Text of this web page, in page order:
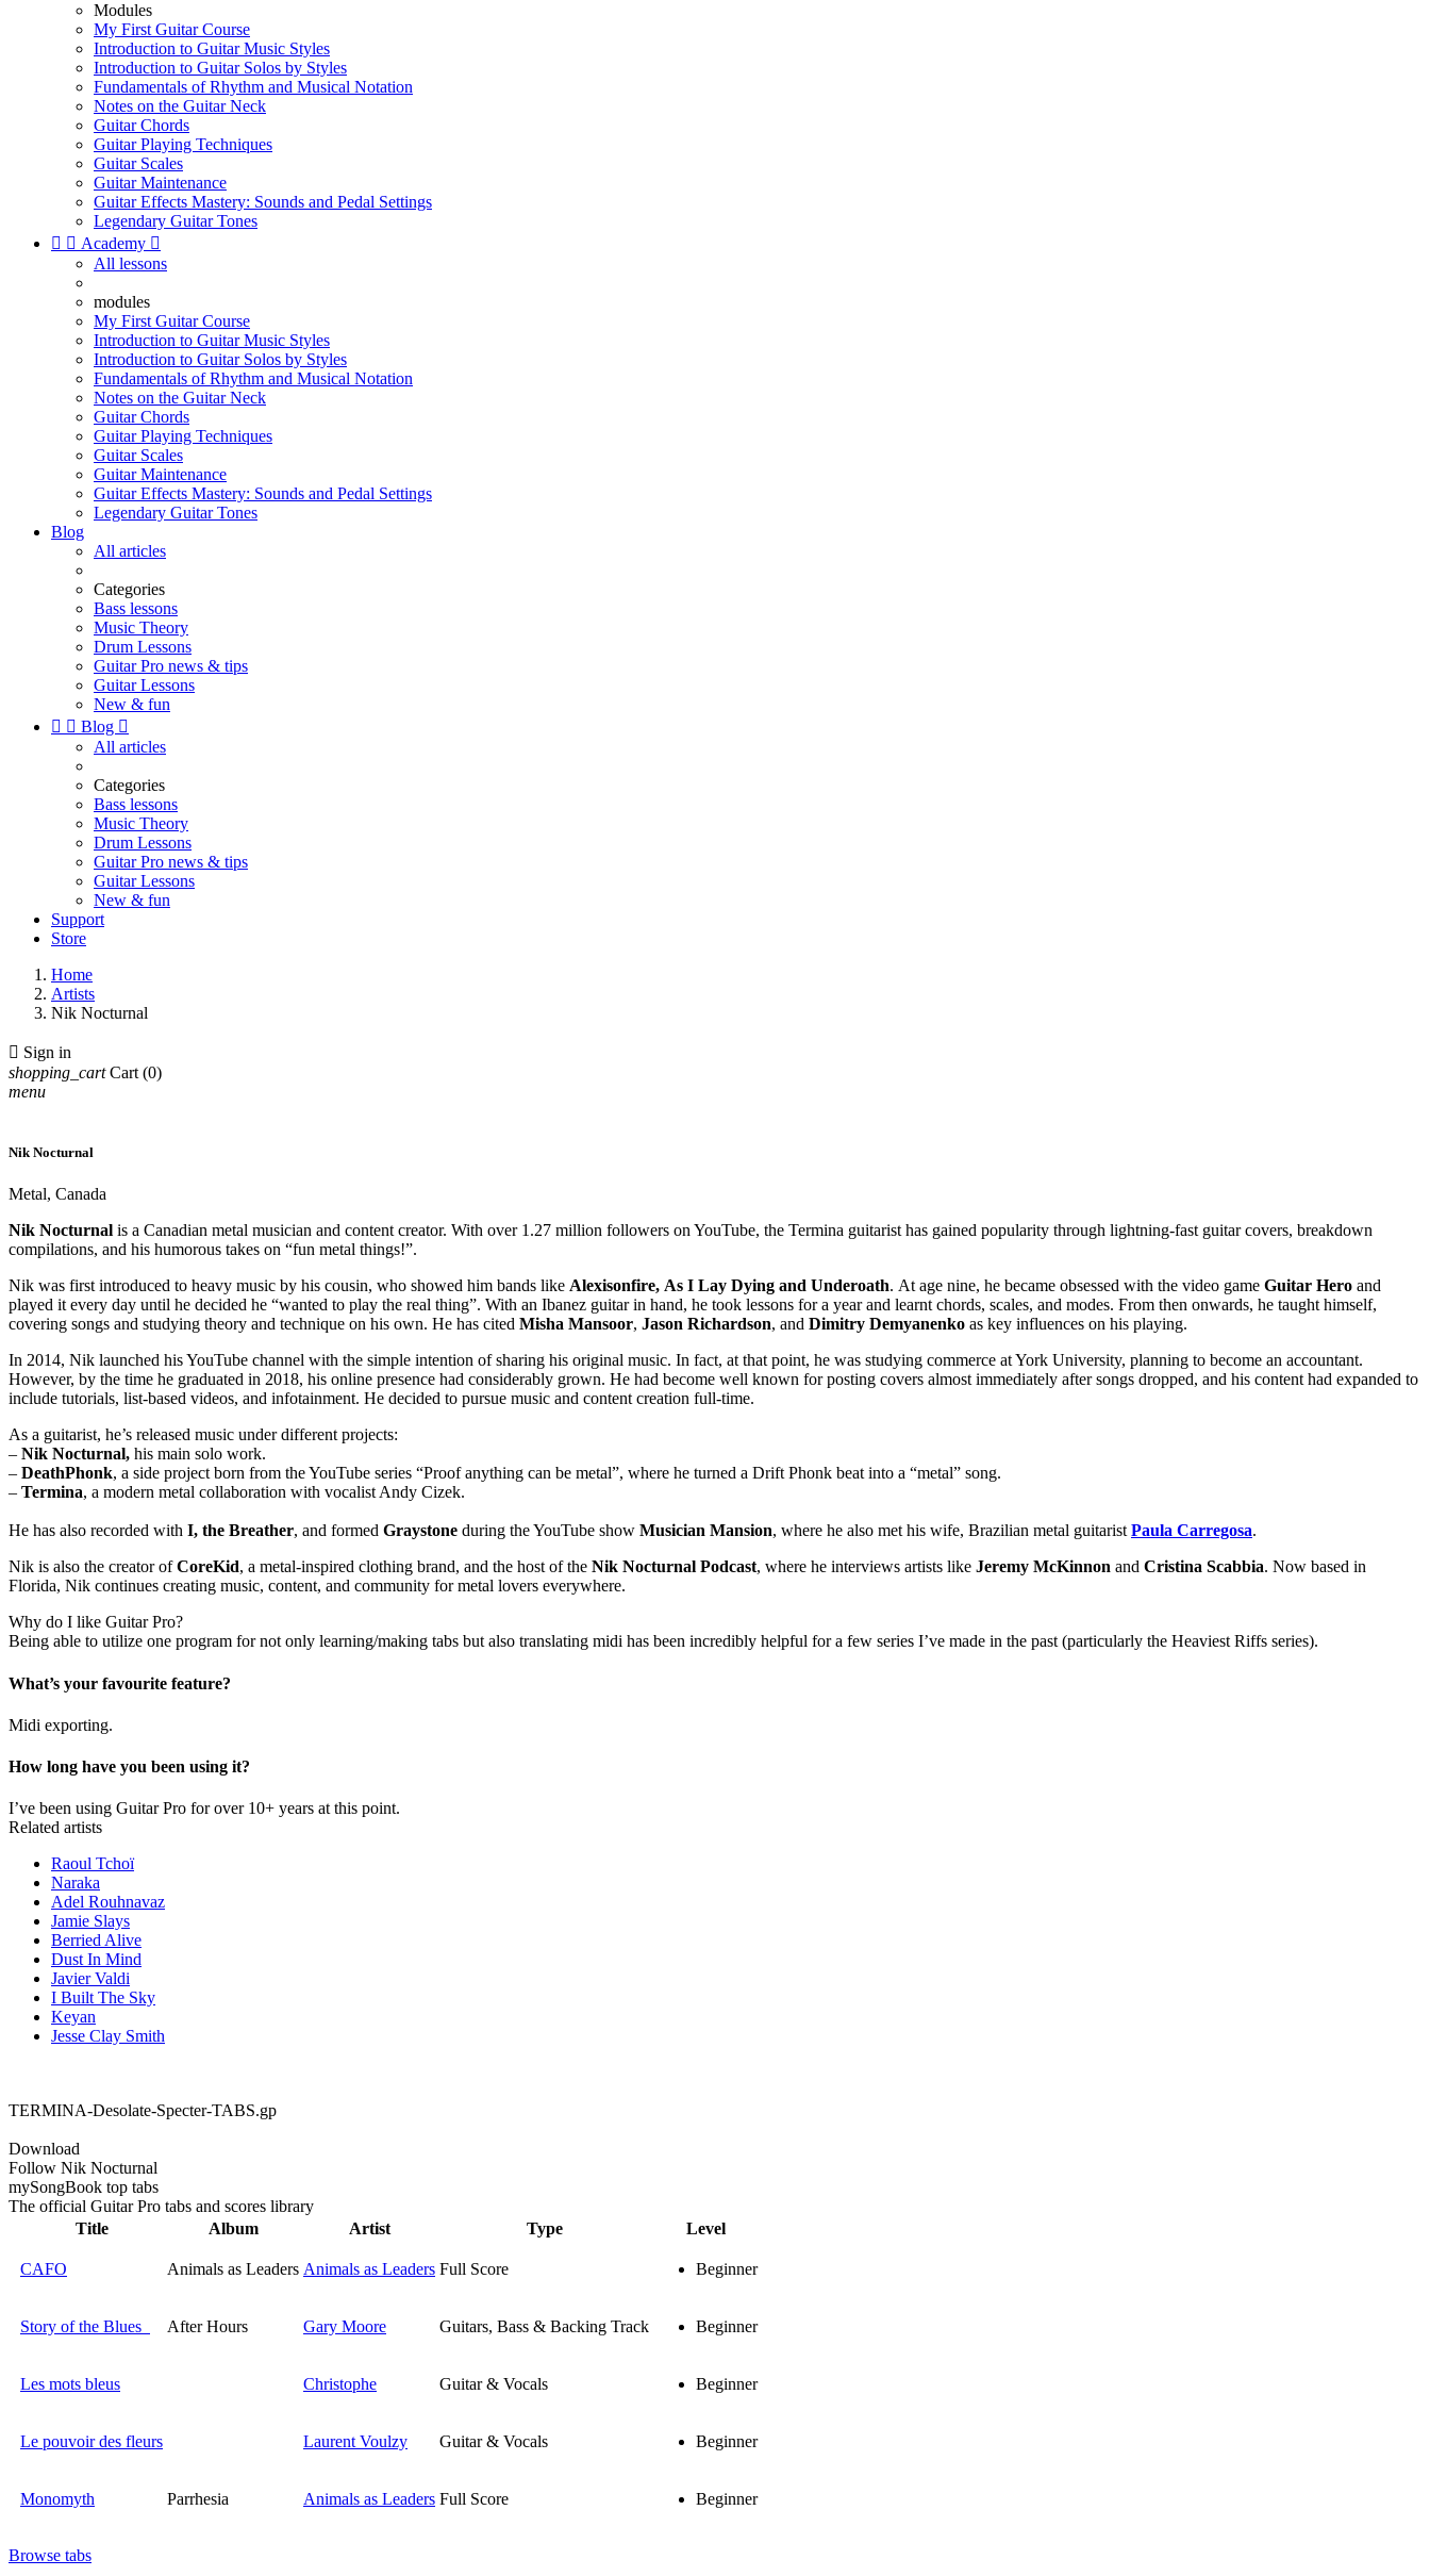
Modules
My First Guitar Course
Introduction to Guitar Music Styles
Introduction to Guitar Solos by Styles
Fundamentals of Rhythm and Musical Notation
Notes on the Guitar Neck
Guitar Chords
Guitar Playing Techniques
Guitar Scales
Guitar Maintenance
Guitar Effects Mastery: Sounds and Pedal Settings
Legendary Guitar Tones
  Academy 
All lessons
modules
My First Guitar Course
Introduction to Guitar Music Styles
Introduction to Guitar Solos by Styles
Fundamentals of Rhythm and Musical Notation
Notes on the Guitar Neck
Guitar Chords
Guitar Playing Techniques
Guitar Scales
Guitar Maintenance
Guitar Effects Mastery: Sounds and Pedal Settings
Legendary Guitar Tones
Blog
All articles
Categories
Bass lessons
Music Theory
Drum Lessons
Guitar Pro news & tips
Guitar Lessons
New & fun
  Blog 
All articles
Categories
Bass lessons
Music Theory
Drum Lessons
Guitar Pro news & tips
Guitar Lessons
New & fun
Support
Store
Home
Artists
Nik Nocturnal
 Sign in
shopping_cart Cart (0)
menu
Nik Nocturnal
Metal, Canada
Nik Nocturnal is a Canadian metal musician and content creator. With over 1.27 million followers on YouTube, the Termina guitarist has gained popularity through lightning-fast guitar covers, breakdown
compilations, and his humorous takes on “fun metal things!”.
Nik was first introduced to heavy music by his cousin, who showed him bands like Alexisonfire, As I Lay Dying and Underoath. At age nine, he became obsessed with the video game Guitar Hero and
played it every day until he decided he “wanted to play the real thing”. With an Ibanez guitar in hand, he took lessons for a year and learnt chords, scales, and modes. From then onwards, he taught himself,
covering songs and studying theory and technique on his own. He has cited Misha Mansoor, Jason Richardson, and Dimitry Demyanenko as key influences on his playing.
In 2014, Nik launched his YouTube channel with the simple intention of sharing his original music. In fact, at that point, he was studying commerce at York University, planning to become an accountant.
However, by the time he graduated in 2018, his online presence had considerably grown. He had become well known for posting covers almost immediately after songs dropped, and his content had expanded to
include tutorials, list-based videos, and infotainment. He decided to pursue music and content creation full-time.
As a guitarist, he’s released music under different projects:
– Nik Nocturnal, his main solo work.
– DeathPhonk, a side project born from the YouTube series “Proof anything can be metal”, where he turned a Drift Phonk beat into a “metal” song.
– Termina, a modern metal collaboration with vocalist Andy Cizek.
He has also recorded with I, the Breather, and formed Graystone during the YouTube show Musician Mansion, where he also met his wife, Brazilian metal guitarist Paula Carregosa.
Nik is also the creator ofCoreKid, a metal-inspired clothing brand, and the host of the Nik Nocturnal Podcast, where he interviews artists like Jeremy McKinnon and Cristina Scabbia. Now based in
Florida, Nik continues creating music, content, and community for metal lovers everywhere.
Why do I like Guitar Pro?
Being able to utilize one program for not only learning/making tabs but also translating midi has been incredibly helpful for a few series I’ve made in the past (particularly the Heaviest Riffs series).
What’s your favourite feature?
Midi exporting.
How long have you been using it?
I’ve been using Guitar Pro for over 10+ years at this point.
Related artists
Raoul Tchoï
Naraka
Adel Rouhnavaz
Jamie Slays
Berried Alive
Dust In Mind
Javier Valdi
I Built The Sky
Keyan
Jesse Clay Smith
TERMINA-Desolate-Specter-TABS.gp
Download
Follow Nik Nocturnal
mySongBook top tabs
The official Guitar Pro tabs and scores library
Title
Album Artist Type Level
CAFO Animals as Leaders Animals as Leaders Full Score Beginner
Story of the Blues After Hours Gary Moore Guitars, Bass & Backing Track Beginner
Les mots bleus Christophe Guitar & Vocals Beginner
Le pouvoir des fleurs Laurent Voulzy Guitar & Vocals Beginner
Monomyth Parrhesia Animals as Leaders Full Score Beginner
Browse tabs